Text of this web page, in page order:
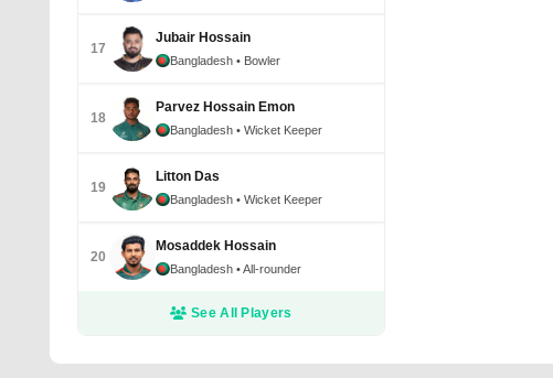
17
Jubair Hossain
Bangladesh • Bowler
18
Parvez Hossain Emon
Bangladesh • Wicket Keeper
19
Litton Das
Bangladesh • Wicket Keeper
20
Mosaddek Hossain
Bangladesh • All-rounder
See All Players